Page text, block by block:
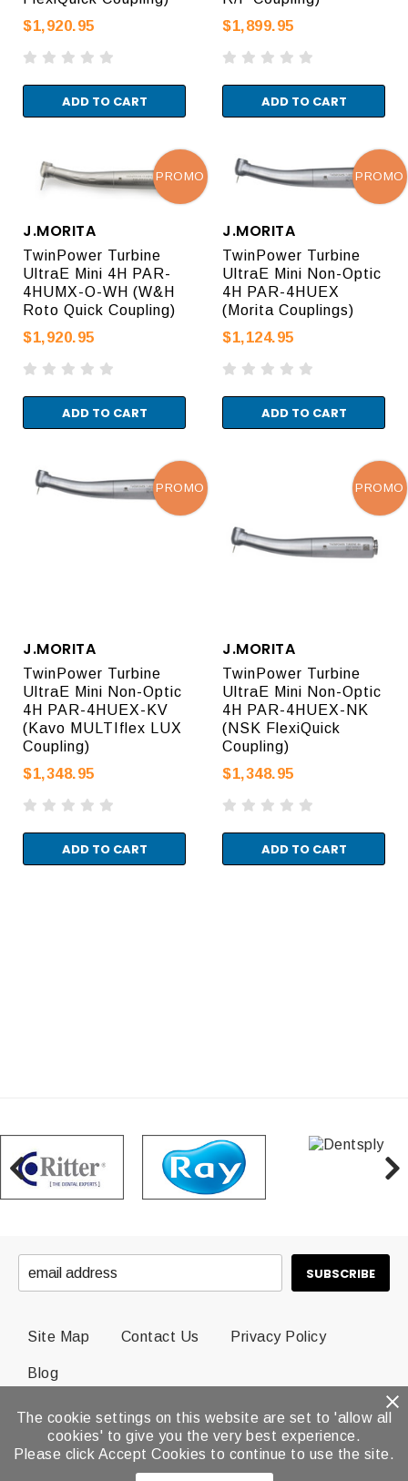
$1,920.95
ADD TO CART
$1,899.95
ADD TO CART
J.MORITA
TwinPower Turbine
UltraE Mini 4H PAR-
4HUMX-O-WH (W&H
Roto Quick Coupling)
$1,920.95
ADD TO CART
PROMO
J.MORITA
TwinPower Turbine
UltraE Mini Non-Optic
4H PAR-4HUEX
(Morita Couplings)
$1,124.95
ADD TO CART
PROMO
J.MORITA
TwinPower Turbine
UltraE Mini Non-Optic
4H PAR-4HUEX-KV
(Kavo MULTIflex LUX
Coupling)
$1,348.95
ADD TO CART
PROMO
J.MORITA
TwinPower Turbine
UltraE Mini Non-Optic
4H PAR-4HUEX-NK
(NSK FlexiQuick
Coupling)
$1,348.95
ADD TO CART
PROMO
Site Map Contact Us Privacy Policy
Blog
© 2026 Dental Brands All Rights Reserved.
The cookie settings on this website are set to 'allow all
cookies' to give you the very best experience.
Please click Accept Cookies to continue to use the site.